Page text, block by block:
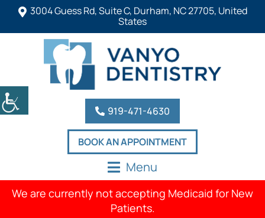
3004 Guess Rd, Suite C, Durham, NC 27705, United
States
919-471-4630
BOOK AN APPOINTMENT
Menu
We are currently not accepting Medicaid for New
Patients.